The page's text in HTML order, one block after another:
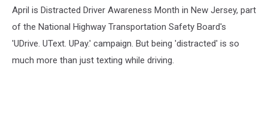
April is Distracted Driver Awareness Month in New Jersey, part
of the National Highway Transportation Safety Board's
'UDrive. UText. UPay.' campaign. But being 'distracted' is so
much more than just texting while driving.